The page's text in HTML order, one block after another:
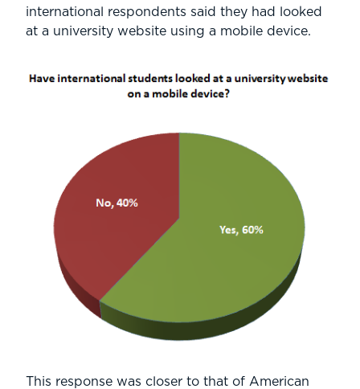
international respondents said they had looked
at a university website using a mobile device.
This response was closer to that of American